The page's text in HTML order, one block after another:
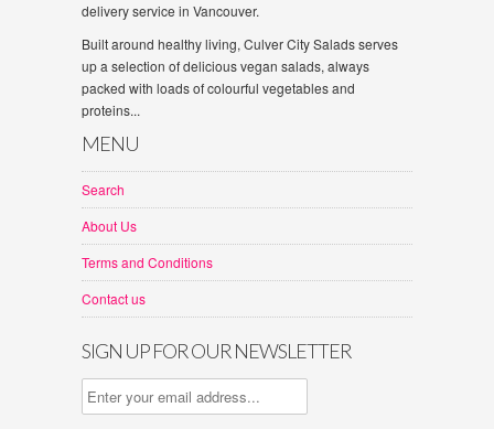
delivery service in Vancouver.
Built around healthy living, Culver City Salads serves
up a selection of delicious vegan salads, always
packed with loads of colourful vegetables and
proteins...
MENU
Search
About Us
Terms and Conditions
Contact us
SIGN UP FOR OUR NEWSLETTER